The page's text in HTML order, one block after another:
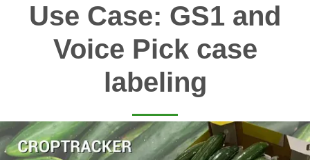
Use Case: GS1 and
Voice Pick case
labeling